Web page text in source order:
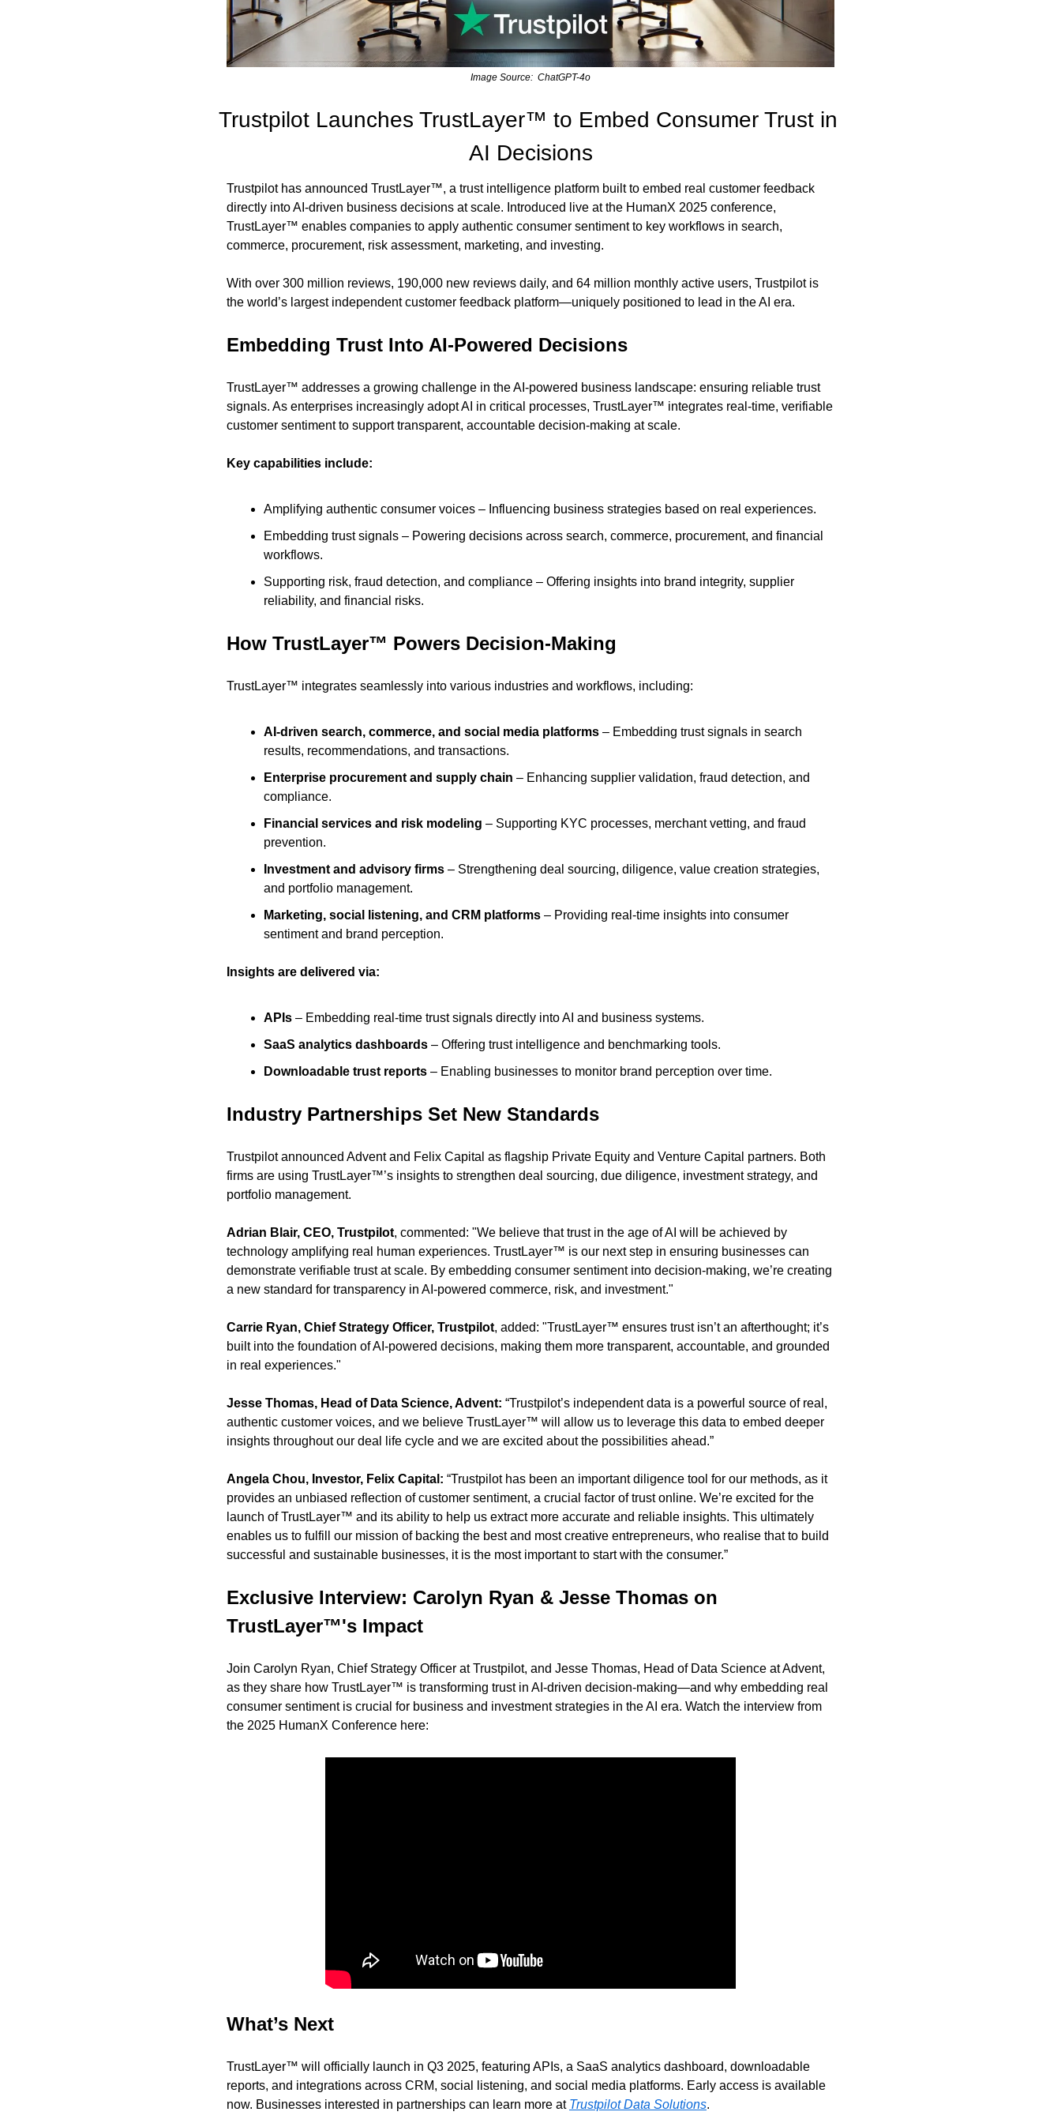
Image Source:  ChatGPT-4o
Trustpilot Launches TrustLayer™ to Embed Consumer Trust in
AI Decisions
Trustpilot has announced TrustLayer™, a trust intelligence platform built to embed real customer feedback
directly into AI-driven business decisions at scale. Introduced live at the HumanX 2025 conference,
TrustLayer™ enables companies to apply authentic consumer sentiment to key workflows in search,
commerce, procurement, risk assessment, marketing, and investing.
With over 300 million reviews, 190,000 new reviews daily, and 64 million monthly active users, Trustpilot is
the world’s largest independent customer feedback platform—uniquely positioned to lead in the AI era.
Embedding Trust Into AI-Powered Decisions
TrustLayer™ addresses a growing challenge in the AI-powered business landscape: ensuring reliable trust
signals. As enterprises increasingly adopt AI in critical processes, TrustLayer™ integrates real-time, verifiable
customer sentiment to support transparent, accountable decision-making at scale.
Key capabilities include:
Amplifying authentic consumer voices – Influencing business strategies based on real experiences.
Embedding trust signals – Powering decisions across search, commerce, procurement, and financial
workflows.
Supporting risk, fraud detection, and compliance – Offering insights into brand integrity, supplier
reliability, and financial risks.
How TrustLayer™ Powers Decision-Making
TrustLayer™ integrates seamlessly into various industries and workflows, including:
AI-driven search, commerce, and social media platforms – Embedding trust signals in search
results, recommendations, and transactions.
Enterprise procurement and supply chain – Enhancing supplier validation, fraud detection, and
compliance.
Financial services and risk modeling – Supporting KYC processes, merchant vetting, and fraud
prevention.
Investment and advisory firms – Strengthening deal sourcing, diligence, value creation strategies,
and portfolio management.
Marketing, social listening, and CRM platforms – Providing real-time insights into consumer
sentiment and brand perception.
Insights are delivered via:
APIs – Embedding real-time trust signals directly into AI and business systems.
SaaS analytics dashboards – Offering trust intelligence and benchmarking tools.
Downloadable trust reports – Enabling businesses to monitor brand perception over time.
Industry Partnerships Set New Standards
Trustpilot announced Advent and Felix Capital as flagship Private Equity and Venture Capital partners. Both
firms are using TrustLayer™’s insights to strengthen deal sourcing, due diligence, investment strategy, and
portfolio management.
Adrian Blair, CEO, Trustpilot, commented: "We believe that trust in the age of AI will be achieved by
technology amplifying real human experiences. TrustLayer™ is our next step in ensuring businesses can
demonstrate verifiable trust at scale. By embedding consumer sentiment into decision-making, we’re creating
a new standard for transparency in AI-powered commerce, risk, and investment."
Carrie Ryan, Chief Strategy Officer, Trustpilot, added: "TrustLayer™ ensures trust isn’t an afterthought; it’s
built into the foundation of AI-powered decisions, making them more transparent, accountable, and grounded
in real experiences."
Jesse Thomas, Head of Data Science, Advent: “Trustpilot’s independent data is a powerful source of real,
authentic customer voices, and we believe TrustLayer™ will allow us to leverage this data to embed deeper
insights throughout our deal life cycle and we are excited about the possibilities ahead.”
Angela Chou, Investor, Felix Capital: “Trustpilot has been an important diligence tool for our methods, as it
provides an unbiased reflection of customer sentiment, a crucial factor of trust online. We’re excited for the
launch of TrustLayer™ and its ability to help us extract more accurate and reliable insights. This ultimately
enables us to fulfill our mission of backing the best and most creative entrepreneurs, who realise that to build
successful and sustainable businesses, it is the most important to start with the consumer.”
Exclusive Interview: Carolyn Ryan & Jesse Thomas on
TrustLayer™'s Impact
Join Carolyn Ryan, Chief Strategy Officer at Trustpilot, and Jesse Thomas, Head of Data Science at Advent,
as they share how TrustLayer™ is transforming trust in AI-driven decision-making—and why embedding real
consumer sentiment is crucial for business and investment strategies in the AI era. Watch the interview from
the 2025 HumanX Conference here:
What’s Next
TrustLayer™ will officially launch in Q3 2025, featuring APIs, a SaaS analytics dashboard, downloadable
reports, and integrations across CRM, social listening, and social media platforms. Early access is available
now. Businesses interested in partnerships can learn more at Trustpilot Data Solutions.